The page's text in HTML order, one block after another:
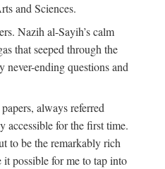
and Sciences.
Nazih al-Sayih’s calm
that seeped through the
ending questions and
always referred
accessible for the first time.
to be the remarkably rich
possible for me to tap into